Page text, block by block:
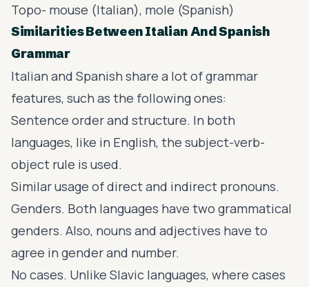
Topo- mouse (Italian), mole (Spanish)
Similarities Between Italian And Spanish
Grammar
Italian and Spanish share a lot ofgrammar
features, such as the following ones:
Sentence order and structure. In both
languages, like in English, the subject-verb-
object rule is used.
Similar usage of direct and indirect pronouns.
Genders. Both languages have two grammatical
genders. Also, nouns and adjectives have to
agree in gender and number.
No cases. Unlike Slavic languages, where cases